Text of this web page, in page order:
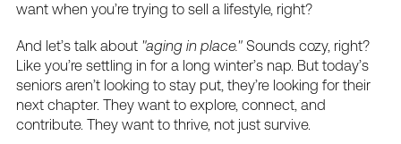
want when you’re trying to sell a lifestyle, right?
And let’s talk about "aging in place." Sounds cozy, right?
Like you’re settling in for a long winter’s nap. But today’s
seniors aren’t looking to stay put, they’re looking for their
next chapter. They want to explore, connect, and
contribute. They want to thrive, not just survive.